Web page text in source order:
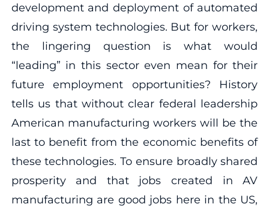
development and deployment of automated
driving system technologies. But for workers,
the lingering question is what would
“leading” in this sector even mean for their
future employment opportunities? History
tells us that without clear federal leadership
American manufacturing workers will be the
last to benefit from the economic benefits of
these technologies. To ensure broadly shared
prosperity and that jobs created in AV
manufacturing are good jobs here in the US,